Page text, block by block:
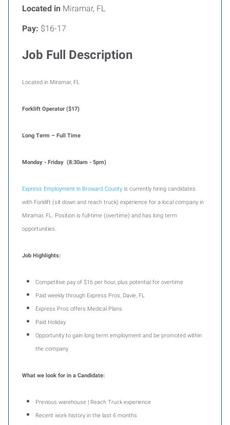
Located in Miramar, FL
Pay: $16-17
Job Full Description
Located in Miramar, FL
Forklift Operator ($17)
Long Term – Full Time
Monday - Friday (8:30am - 5pm)
Express Employment in Broward County is currently hiring candidates
with Forklift (sit down and reach truck) experience for a local company in
Miramar, FL. Position is full-time (overtime) and has long term
opportunities.
Job Highlights:
Competitive pay of $16 per hour, plus potential for overtime
Paid weekly through Express Pros, Davie, FL
Express Pros offers Medical Plans
Paid Holiday
Opportunity to gain long term employment and be promoted within
the company.
What we look for in a Candidate:
Previous warehouse | Reach Truck experience
Recent work history in the last 6 months